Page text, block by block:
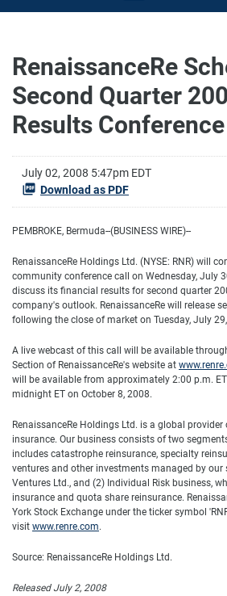
RenaissanceRe
Second Quarter
Results Conference
July 02, 2008 5:47pm EDT
Download as PDF
PEMBROKE, Bermuda--(BUSINESS WIRE)--
RenaissanceRe Holdings Ltd. (NYSE: RNR) will
community conference call on Wednesday, July
discuss its financial results for second quarter
company's outlook. RenaissanceRe will release
following the close of market on Tuesday, July
A live webcast of this call will be available
Section of RenaissanceRe's website at
will be available from approximately 2:00 p.m.
midnight ET on October 8, 2008.
RenaissanceRe Holdings Ltd. is a global provider
insurance. Our business consists of two
includes catastrophe reinsurance, specialty
ventures and other investments managed by our
Ventures Ltd., and (2) Individual Risk business,
insurance and quota share reinsurance.
York Stock Exchange under the ticker symbol
visit www.renre.com.
Source: RenaissanceRe Holdings Ltd.
Released July 2, 2008